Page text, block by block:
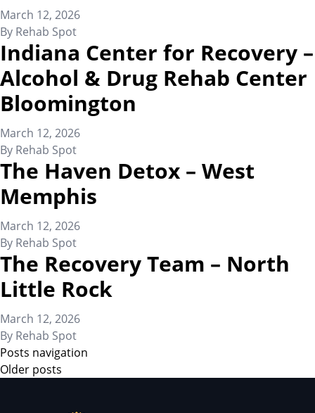
March 12, 2026
By Rehab Spot
Indiana Center for Recovery –
Alcohol & Drug Rehab Center
Bloomington
March 12, 2026
By Rehab Spot
The Haven Detox – West
Memphis
March 12, 2026
By Rehab Spot
The Recovery Team – North
Little Rock
March 12, 2026
By Rehab Spot
Posts navigation
Older posts